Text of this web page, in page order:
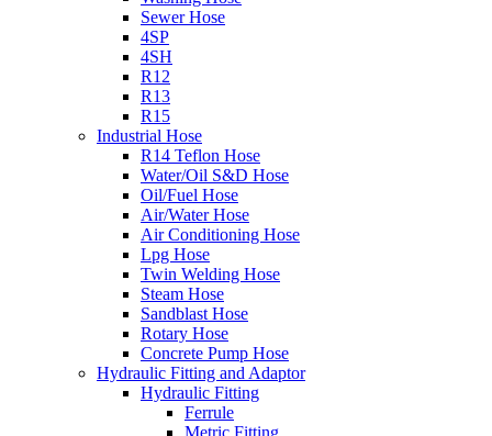
Sewer Hose
4SP
4SH
R12
R13
R15
Industrial Hose
R14 Teflon Hose
Water/Oil S&D Hose
Oil/Fuel Hose
Air/Water Hose
Air Conditioning Hose
Lpg Hose
Twin Welding Hose
Steam Hose
Sandblast Hose
Rotary Hose
Concrete Pump Hose
Hydraulic Fitting and Adaptor
Hydraulic Fitting
Ferrule
Metric Fitting